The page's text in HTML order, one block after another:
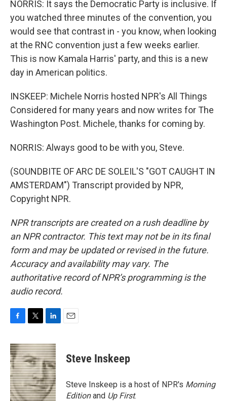
NORRIS: It says the Democratic Party is inclusive. If
you watched three minutes of the convention, you
would see that contrast in - you know, when looking
at the RNC convention just a few weeks earlier.
This is now Kamala Harris' party, and this is a new
day in American politics.
INSKEEP: Michele Norris hosted NPR's All Things
Considered for many years and now writes for The
Washington Post. Michele, thanks for coming by.
NORRIS: Always good to be with you, Steve.
(SOUNDBITE OF ARC DE SOLEIL'S "GOT CAUGHT IN
AMSTERDAM") Transcript provided by NPR,
Copyright NPR.
NPR transcripts are created on a rush deadline by
an NPR contractor. This text may not be in its final
form and may be updated or revised in the future.
Accuracy and availability may vary. The
authoritative record of NPR’s programming is the
audio record.
c
e
b
o
o
k
i
t
t
e
r
n
k
e
d
I
n
Steve Inskeep
Steve Inskeep is a host of NPR's Morning
Editionand Up First.